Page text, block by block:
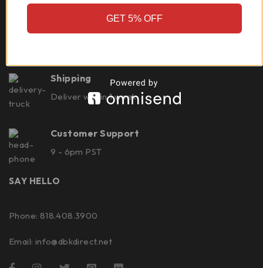
CNC machined from 7075 billet aluminum Made in
Shipping
Deliver within 1 week
Customer Support
9 - 6pm PST
SAY HELLO
Phone: 818.408.3900
Email: info@dbkdirect.net
GET 5% OFF